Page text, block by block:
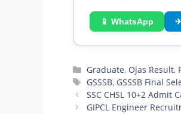
📱 WhatsApp
Categories
Graduate, Ojas Result,
Tags
GSSSB, GSSSB Final
SSC CHSL 10+2 Admit
GIPCL Engineer